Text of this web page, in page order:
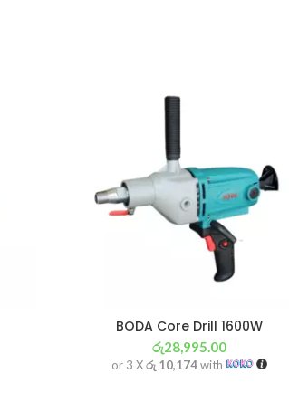
BODA Core Drill 1600W
රු28,995.00
or 3 Xරු 10,174with